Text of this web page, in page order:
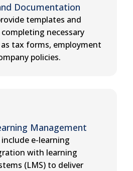
Documentation
templates and
necessary
tax forms, employment
policies.
Management
e-learning
with learning
(LMS) to deliver